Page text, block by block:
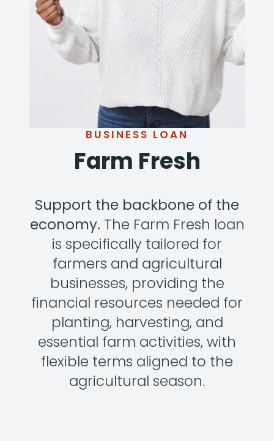
BUSINESS LOAN
Farm Fresh
Support the backbone of the
economy. The Farm Fresh loan
is specifically tailored for
farmers and agricultural
businesses, providing the
financial resources needed for
planting, harvesting, and
essential farm activities, with
flexible terms aligned to the
agricultural season.